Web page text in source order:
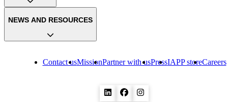
Contact usMissionPartner with usPressIAPP storeCareers
NEWS AND RESOURCES